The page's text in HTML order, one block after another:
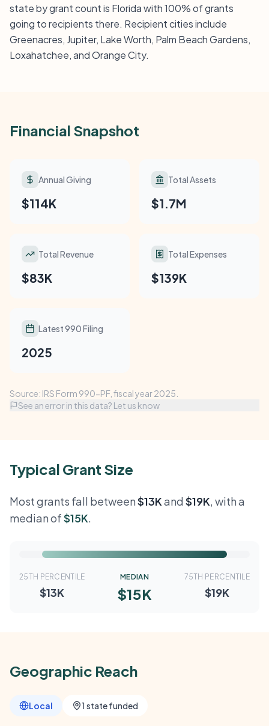
state by grant count is Florida with 100% of grants
going to recipients there. Recipient cities include
Greenacres, Jupiter, Lake Worth, Palm Beach Gardens,
Loxahatchee, and Orange City.
Financial Snapshot
Annual Giving
$114K
Total Assets
$1.7M
Total Revenue
$83K
Total Expenses
$139K
Latest 990 Filing
2025
Source: IRS Form 990-PF, fiscal year 2025.
See an error in this data? Let us know
Typical Grant Size
Most grants fall between$13Kand $19K, with a
median of$15K.
25TH PERCENTILE
$13K
MEDIAN
$15K
75TH PERCENTILE
$19K
Geographic Reach
Local 1 state funded